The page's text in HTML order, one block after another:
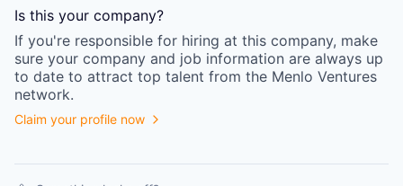
Is this your company?
If you're responsible for hiring at this company, make
sure your company and job information are always up
to date to attract top talent from the Menlo Ventures
network.
Claim your profile now